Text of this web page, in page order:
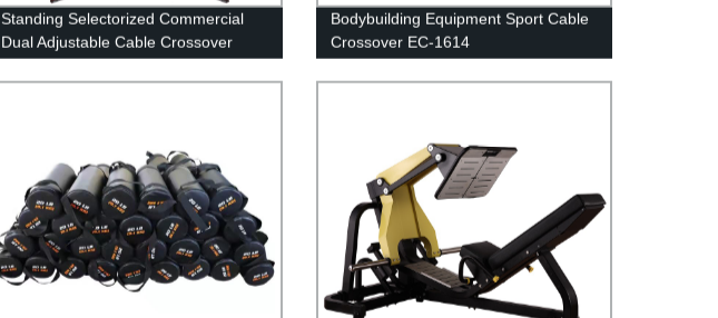
Standing Selectorized Commercial
Dual Adjustable Cable Crossover
Machine
Bodybuilding Equipment Sport Cable
Crossover EC-1614